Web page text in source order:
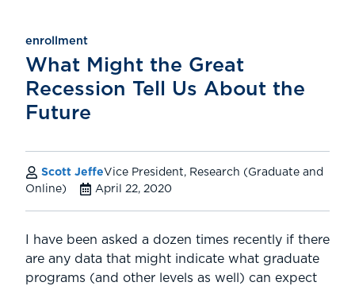
enrollment
What Might the Great
Recession Tell Us About the
Future
Scott JeffeVice President, Research (Graduate and
Online)
April 22, 2020
I have been asked a dozen times recently if there
are any data that might indicate what graduate
programs (and other levels as well) can expect